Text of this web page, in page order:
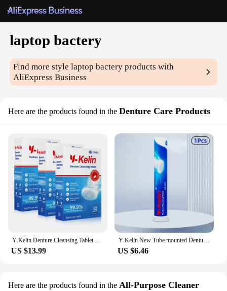
laptop bactery
Find more stylelaptop bactery products with
AliExpress Business
Here are the products found in the Denture Care Products
Y-Kelin Denture Cleansing Tablet 30/60/90 Tabs Cleanser Pills Remove Plaque Antibacteria
US $13.99
Y-Kelin New Tube mounted Denture Cleansing Tablet 30 Tabs Cleanser Pills Remove Plaque Antibacteria
US $6.46
Here are the products found in the All-Purpose Cleaner